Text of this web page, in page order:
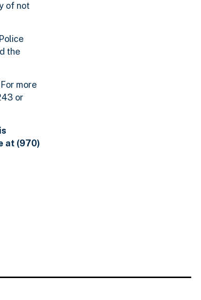
of not
the
more
or
at (970)